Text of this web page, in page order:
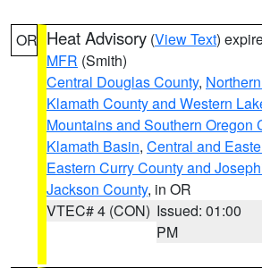
OR Heat Advisory (View Text)
MFR (Smith)
Central Douglas County,
Klamath County and Western
Mountains and Southern Oregon
Klamath Basin, Central and
Eastern Curry County and
Jackson County, in OR
VTEC# 4 (CON) Issued: 01:00
PM